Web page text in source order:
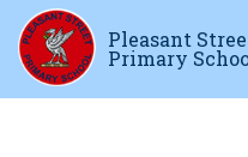
Pleasant
Primary